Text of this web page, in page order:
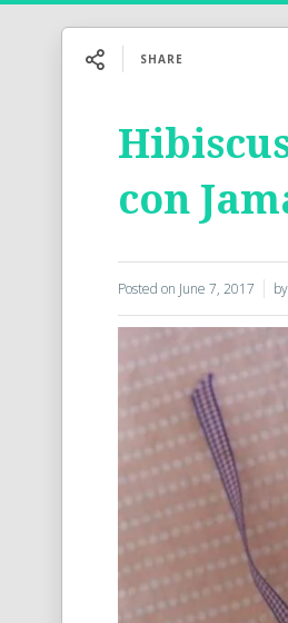
SHARE
con
Posted on June 7, 2017 by